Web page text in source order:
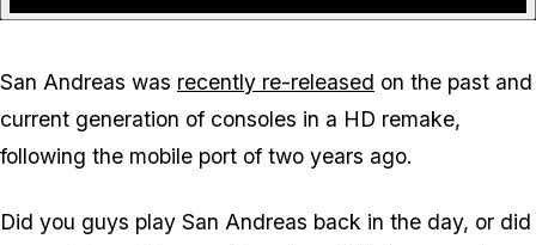
San Andreas was recently re-released on the past and
current generation of consoles in a HD remake,
following the mobile port of two years ago.
Did you guys play San Andreas back in the day, or did